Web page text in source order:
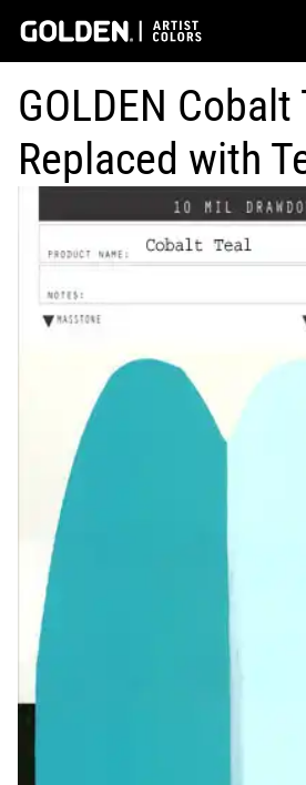
GOLDEN Cobalt
Replaced with